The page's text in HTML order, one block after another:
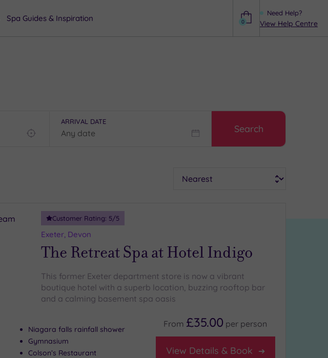
Need Help?
View Help Centre
0
Spa Guides & Inspiration
ARRIVAL DATE
Search
Customer Rating: 5/5
Exeter, Devon
The Retreat Spa at Hotel Indigo
This former Exeter department store is now a vibrant
boutique hotel with a superb location, buzzing rooftop bar
and a calming basement spa oasis
Niagara falls rainfall shower
Gymnasium
Colson’s Restaurant
From £35.00 per person
View Details & Book